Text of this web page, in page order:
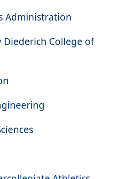
Administration
Diederich College of